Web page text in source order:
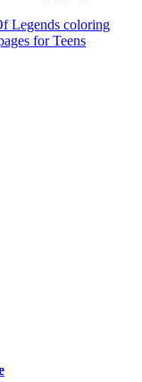
Legends coloring
for Teens